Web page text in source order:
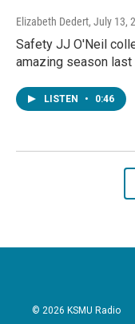
Elizabeth Dedert, July 13,
Safety JJ O'Neil
amazing season last
LISTEN • 0:46
© 2026 KSMU Radio